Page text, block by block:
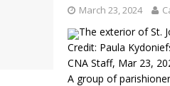
March 23, 2024
The exterior of St.
Credit: Paula
CNA Staff, Mar 23,
A group of